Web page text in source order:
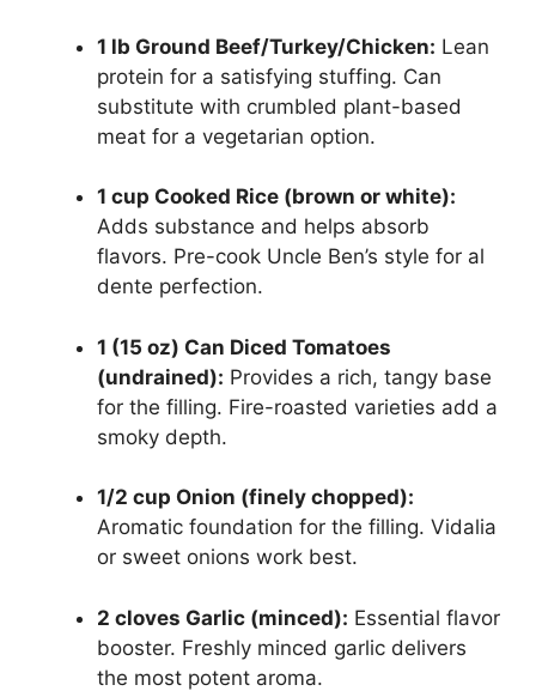
1 lb Ground Beef/Turkey/Chicken: Lean
protein for a satisfying stuffing. Can
substitute with crumbled plant-based
meat for a vegetarian option.
1 cup Cooked Rice (brown or white):
Adds substance and helps absorb
flavors. Pre-cook Uncle Ben’s style for al
dente perfection.
1 (15 oz) Can Diced Tomatoes
(undrained): Provides a rich, tangy base
for the filling. Fire-roasted varieties add a
smoky depth.
1/2 cup Onion (finely chopped):
Aromatic foundation for the filling. Vidalia
or sweet onions work best.
2 cloves Garlic (minced): Essential flavor
booster. Freshly minced garlic delivers
the most potent aroma.